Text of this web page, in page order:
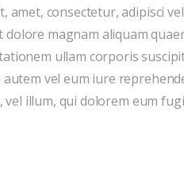
consectetur, adipisci
magnam aliquam
ullam corporis
vel eum iure
illum, qui dolorem eum